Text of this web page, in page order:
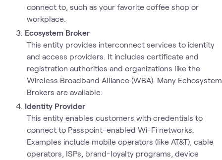
connect to, such as your favorite coffee shop or
workplace.
Ecosystem Broker
This entity provides interconnect services to identity
and access providers. It includes certificate and
registration authorities and organizations like the
Wireless Broadband Alliance (WBA). Many Echosystem
Brokers are available.
Identity Provider
This entity enables customers with credentials to
connect to Passpoint-enabled Wi-Fi networks.
Examples include mobile operators (like AT&T), cable
operators, ISPs, brand-loyalty programs, device